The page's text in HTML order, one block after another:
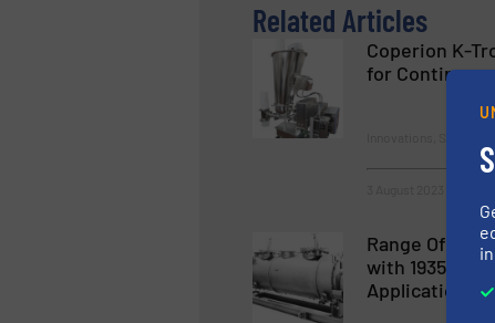
Related Articles
Coperion K-
for
Range Of MIX
with 1935/
Application